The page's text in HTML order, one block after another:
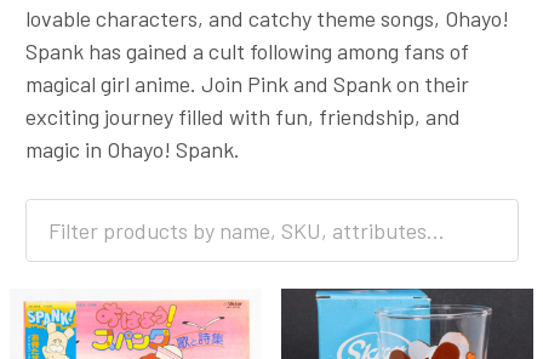
lovable characters, and catchy theme songs, Ohayo!
Spank has gained a cult following among fans of
magical girl anime. Join Pink and Spank on their
exciting journey filled with fun, friendship, and
magic in Ohayo! Spank.